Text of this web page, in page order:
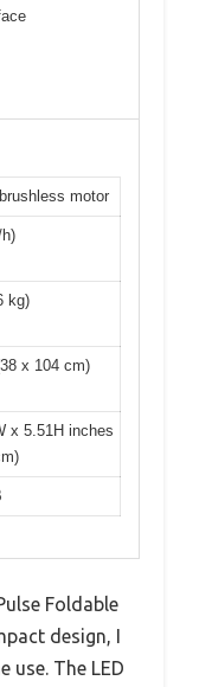
motor
kg)
x 104 cm)
x 5.51H inches
Foldable
design, I
use. The LED